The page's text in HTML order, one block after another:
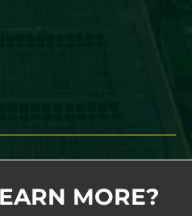
MORE?